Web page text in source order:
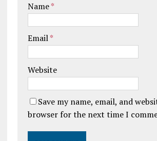
Name*
Email*
Website
Save my name, email, and
browser for the next time I